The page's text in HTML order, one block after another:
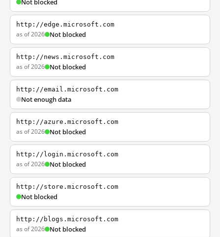
Not blocked
http://edge.microsoft.com
as of 2026 Not blocked
http://news.microsoft.com
as of 2026 Not blocked
http://email.microsoft.com
Not enough data
http://azure.microsoft.com
as of 2026 Not blocked
http://login.microsoft.com
as of 2026 Not blocked
http://store.microsoft.com
Not blocked
http://blogs.microsoft.com
as of 2026 Not blocked